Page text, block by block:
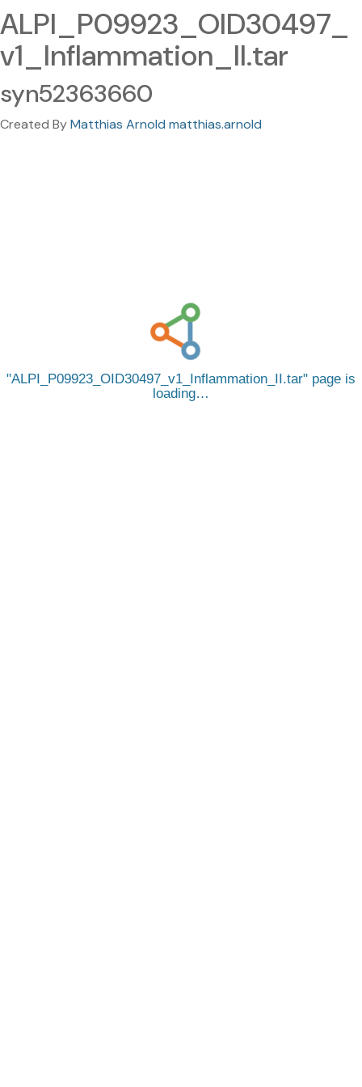
ALPI_P09923_OID30497_
v1_Inflammation_II.tar
syn52363660
Created ByMatthias Arnold matthias.arnold
ALPI_P09923_OID30497_v1_Inflammation_II.tar
page is
loading…